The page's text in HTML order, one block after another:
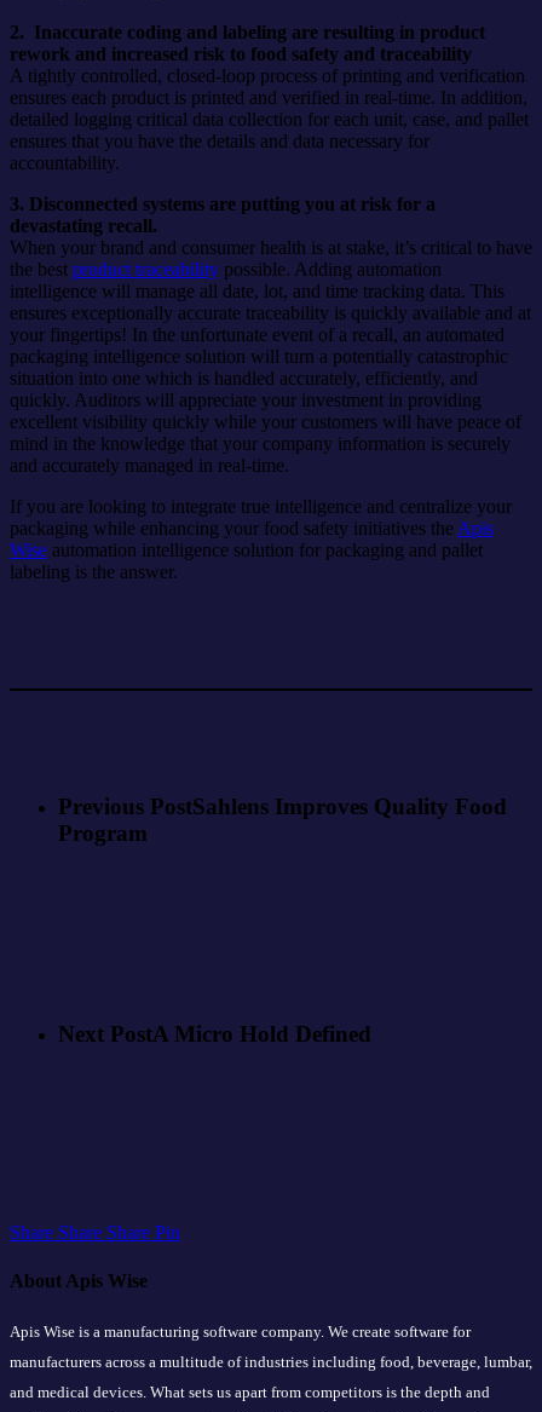
2. Inaccurate coding and labeling are resulting in product
rework and increased risk to food safety and traceability
A tightly controlled, closed-loop process of printing and verification
ensures each product is printed and verified in real-time. In addition,
detailed logging critical data collection for each unit, case, and pallet
ensures that you have the details and data necessary for
accountability.
3. Disconnected systems are putting you at risk for a
devastating recall.
When your brand and consumer health is at stake, it’s critical to have
the best product traceability possible. Adding automation
intelligence will manage all date, lot, and time tracking data. This
ensures exceptionally accurate traceability is quickly available and at
your fingertips! In the unfortunate event of a recall, an automated
packaging intelligence solution will turn a potentially catastrophic
situation into one which is handled accurately, efficiently, and
quickly. Auditors will appreciate your investment in providing
excellent visibility quickly while your customers will have peace of
mind in the knowledge that your company information is securely
and accurately managed in real-time.
If you are looking to integrate true intelligence and centralize your
packaging while enhancing your food safety initiatives the Apis
Wise automation intelligence solution for packaging and pallet
labeling is the answer.
Previous PostSahlens Improves Quality Food
Program
Next PostA Micro Hold Defined
Share
Share Share Share Pin
About Apis Wise
Apis Wise is a manufacturing software company. We create software for
manufacturers across a multitude of industries including food, beverage, lumbar,
and medical devices. What sets us apart from competitors is the depth and